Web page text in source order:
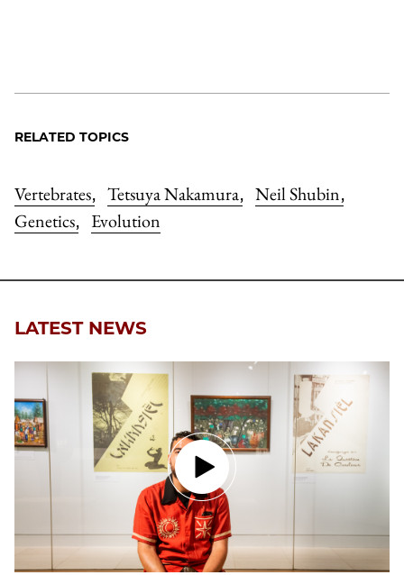
RELATED TOPICS
Vertebrates, Tetsuya Nakamura, Neil Shubin,
Genetics, Evolution
LATEST NEWS